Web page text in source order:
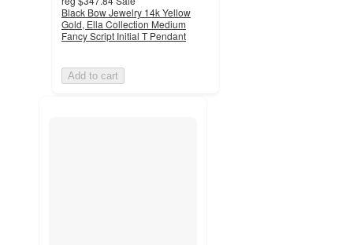
Black Bow Jewelry 14k Yellow
Gold, Ella Collection Medium
Fancy Script Initial T Pendant
Add to cart